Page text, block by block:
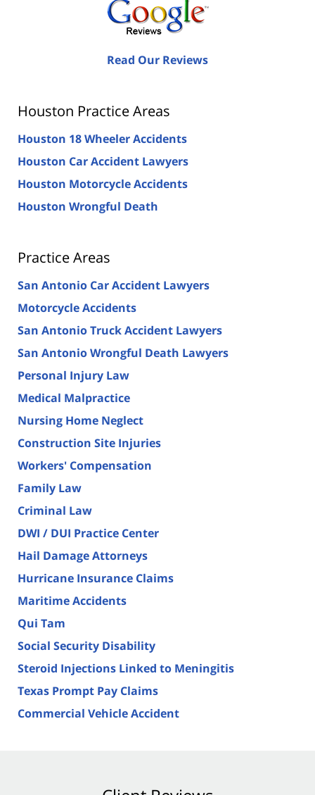
Read Our Reviews
Houston Practice Areas
Houston 18 Wheeler Accidents
Houston Car Accident Lawyers
Houston Motorcycle Accidents
Houston Wrongful Death
Practice Areas
San Antonio Car Accident Lawyers
Motorcycle Accidents
San Antonio Truck Accident Lawyers
San Antonio Wrongful Death Lawyers
Personal Injury Law
Medical Malpractice
Nursing Home Neglect
Construction Site Injuries
Workers' Compensation
Family Law
Criminal Law
DWI / DUI Practice Center
Hail Damage Attorneys
Hurricane Insurance Claims
Maritime Accidents
Qui Tam
Social Security Disability
Steroid Injections Linked to Meningitis
Texas Prompt Pay Claims
Commercial Vehicle Accident